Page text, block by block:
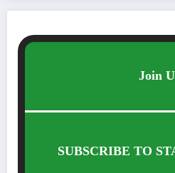
Join
SUBSCRIBE TO